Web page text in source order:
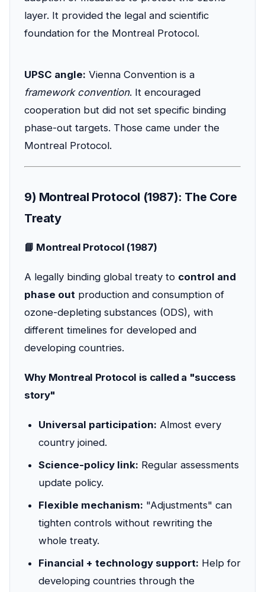
layer. It provided the legal and scientific
foundation for the Montreal Protocol.
UPSC angle: Vienna Convention is a
framework convention. It encouraged
cooperation but did not set specific binding
phase-out targets. Those came under the
Montreal Protocol.
9) Montreal Protocol (1987): The Core
Treaty
📘 Montreal Protocol (1987)
A legally binding global treaty to control and
phase out production and consumption of
ozone-depleting substances (ODS), with
different timelines for developed and
developing countries.
Why Montreal Protocol is called a "success
story"
Universal participation: Almost every
country joined.
Science-policy link: Regular assessments
update policy.
Flexible mechanism: "Adjustments" can
tighten controls without rewriting the
whole treaty.
Financial + technology support: Help for
developing countries through the